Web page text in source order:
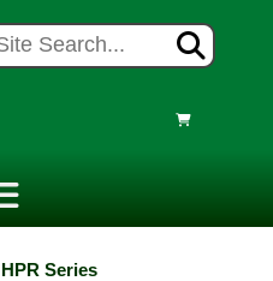
HPR Series